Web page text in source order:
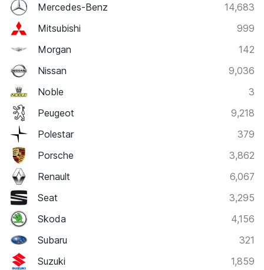
Mercedes-Benz
14,683
Mitsubishi
999
Morgan
142
Nissan
9,036
Noble
3
Peugeot
9,218
Polestar
379
Porsche
3,862
Renault
6,067
Seat
3,295
Skoda
4,156
Subaru
321
Suzuki
1,859